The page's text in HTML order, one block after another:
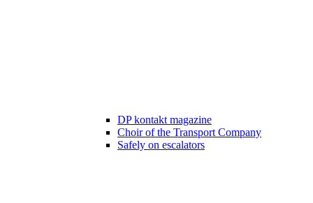
DP kontakt magazine
Choir of the Transport Company
Safely on escalators